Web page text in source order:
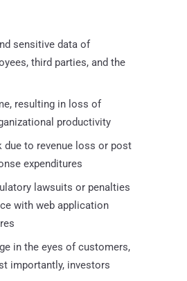
sensitive data of
third parties, and the
resulting in loss of
productivity
due to revenue loss or post
expenditures
lawsuits or penalties
with web application
in the eyes of customers,
importantly, investors